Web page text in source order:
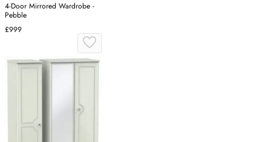
4-Door Mirrored Wardrobe -
Pebble
£999